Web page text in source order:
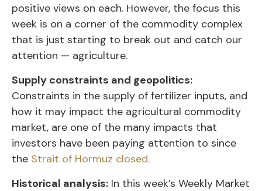
positive views on each. However, the focus this
week is on a corner of the commodity complex
that is just starting to break out and catch our
attention — agriculture.
Supply constraints and geopolitics:
Constraints in the supply of fertilizer inputs, and
how it may impact the agricultural commodity
market, are one of the many impacts that
investors have been paying attention to since
the Strait of Hormuz closed.
Historical analysis: In this week’s Weekly Market